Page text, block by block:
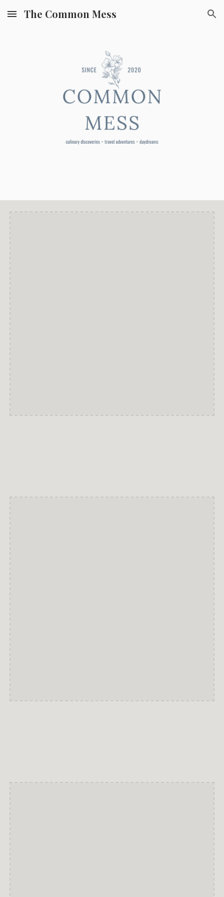
Skip to main content Skip to navigation
The Common Mess